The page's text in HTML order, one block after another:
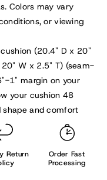
Colors may vary
or viewing
(20.4" D x 20"
W x 2.5" T) (seam-
1" margin on your
your cushion 48
and comfort
Return
Order Fast
Processing